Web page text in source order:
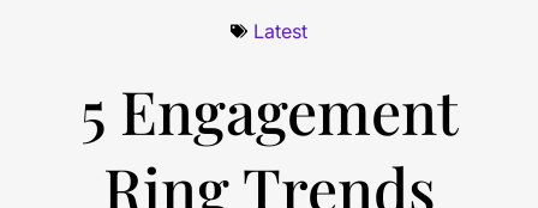
Latest
5 Engagement
Ring Trends